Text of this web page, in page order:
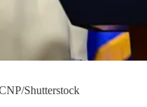
Shutterstock